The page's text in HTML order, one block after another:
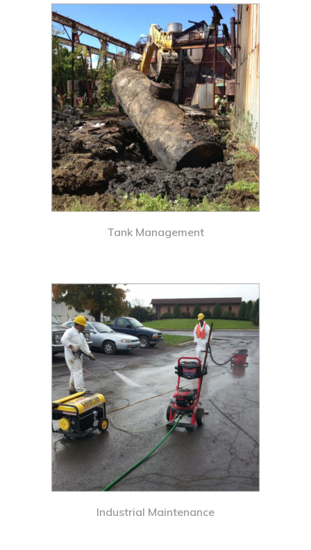
Tank Management
Industrial Maintenance